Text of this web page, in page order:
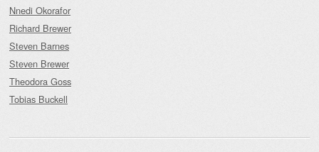
Nnedi Okorafor
Richard Brewer
Steven Barnes
Steven Brewer
Theodora Goss
Tobias Buckell